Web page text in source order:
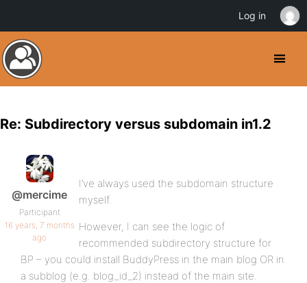
Re: Subdirectory versus subdomain in1.2
@mercime
Participant
16 years, 7 months
ago
I’ve always used the subdomain structure
myself.
However, I can see the logic of
recommended subdirectory structure for
BP – you could install BuddyPress in the main blog OR in
a subblog (e.g. blog_id_2) instead of the main site.
Log in